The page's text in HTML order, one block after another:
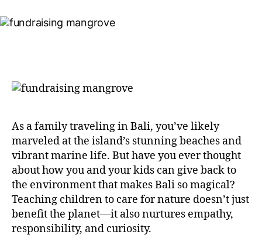
As a family traveling in Bali, you’ve likely
marveled at the island’s stunning beaches and
vibrant marine life. But have you ever thought
about how you and your kids can give back to
the environment that makes Bali so magical?
Teaching children to care for nature doesn’t just
benefit the planet—it also nurtures empathy,
responsibility, and curiosity.